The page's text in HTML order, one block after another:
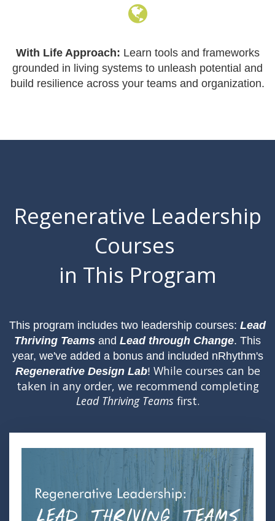
With Life Approach: Learn tools and frameworks
grounded in living systems to unleash potential and
build resilience across your teams and organization.
Regenerative Leadership
Courses
in This Program
This program includes two leadership courses: Lead
Thriving Teams and Lead through Change. This
year, we've added a bonus and included nRhythm's
Regenerative Design Lab! While courses can be
taken in any order, we recommend completing
Lead Thriving Teams first.